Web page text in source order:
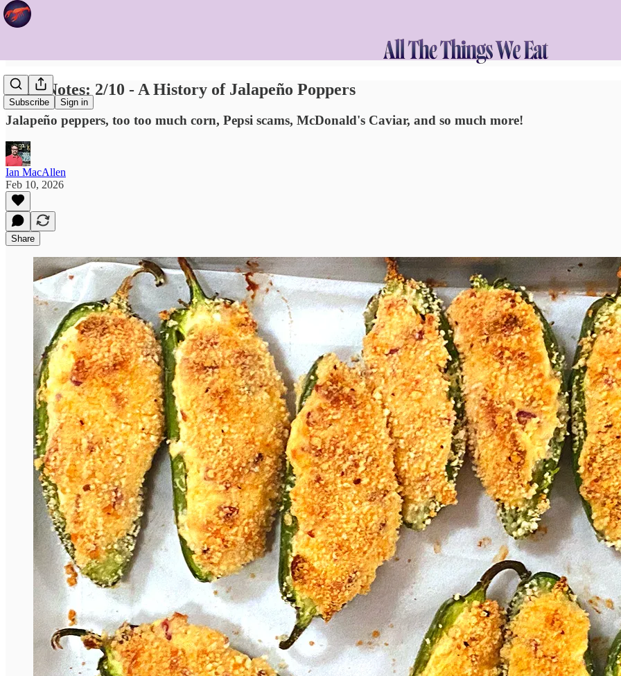
Subscribe Sign in
Food Notes: 2/10 - A History of Jalapeño Poppers
Jalapeño peppers, too too much corn, Pepsi scams, McDonald's Caviar, and so much more!
Ian MacAllen
Feb 10, 2026
Share